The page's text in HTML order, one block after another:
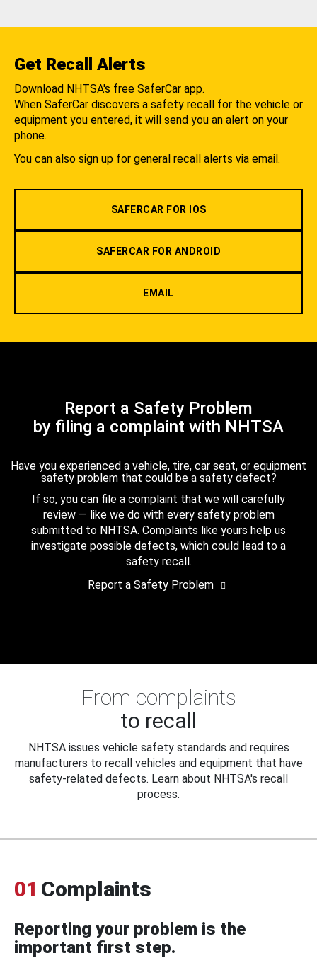
Get Recall Alerts
Download NHTSA's free SaferCar app.
When SaferCar discovers a safety recall for the vehicle or
equipment you entered, it will send you an alert on your
phone.
You can also sign up for general recall alerts via email.
SAFERCAR FOR IOS
SAFERCAR FOR ANDROID
EMAIL
Report a Safety Problem
by filing a complaint with NHTSA
Have you experienced a vehicle, tire, car seat, or equipment
safety problem that could be a safety defect?
If so, you can file a complaint that we will carefully
review — like we do with every safety problem
submitted to NHTSA. Complaints like yours help us
investigate possible defects, which could lead to a
safety recall.
Report a Safety Problem
From complaints
to recall
NHTSA issues vehicle safety standards and requires
manufacturers to recall vehicles and equipment that have
safety-related defects. Learn about NHTSA's recall
process.
01 Complaints
Reporting your problem is the
important first step.